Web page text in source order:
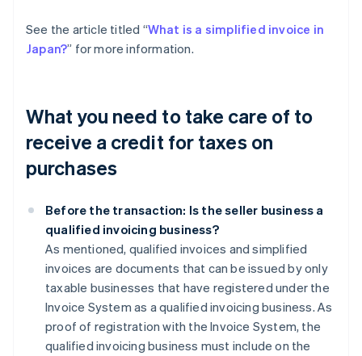
See the article titled “What is a simplified invoice in
Japan?” for more information.
What you need to take care of to
receive a credit for taxes on
purchases
Before the transaction: Is the seller business a
qualified invoicing business?
As mentioned, qualified invoices and simplified
invoices are documents that can be issued by only
taxable businesses that have registered under the
Invoice System as a qualified invoicing business. As
proof of registration with the Invoice System, the
qualified invoicing business must include on the